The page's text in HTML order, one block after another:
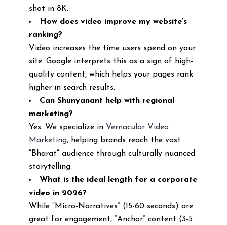
shot in 8K.
How does video improve my website’s
ranking?
Video increases the time users spend on your
site. Google interprets this as a sign of high-
quality content, which helps your pages rank
higher in search results.
Can Shunyanant help with regional
marketing?
Yes. We specialize in Vernacular Video
Marketing, helping brands reach the vast
“Bharat” audience through culturally nuanced
storytelling.
What is the ideal length for a corporate
video in 2026?
While “Micro-Narratives” (15-60 seconds) are
great for engagement, “Anchor” content (3-5